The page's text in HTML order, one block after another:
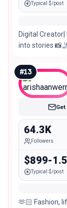
Typical $/post
Digital
into stories
#13
Get
64.3K
Followers
$899-
Typical $/post
🫶🏻 Fashion,